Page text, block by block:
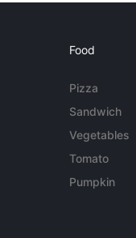
Food
Pizza
Sandwich
Vegetables
Tomato
Pumpkin